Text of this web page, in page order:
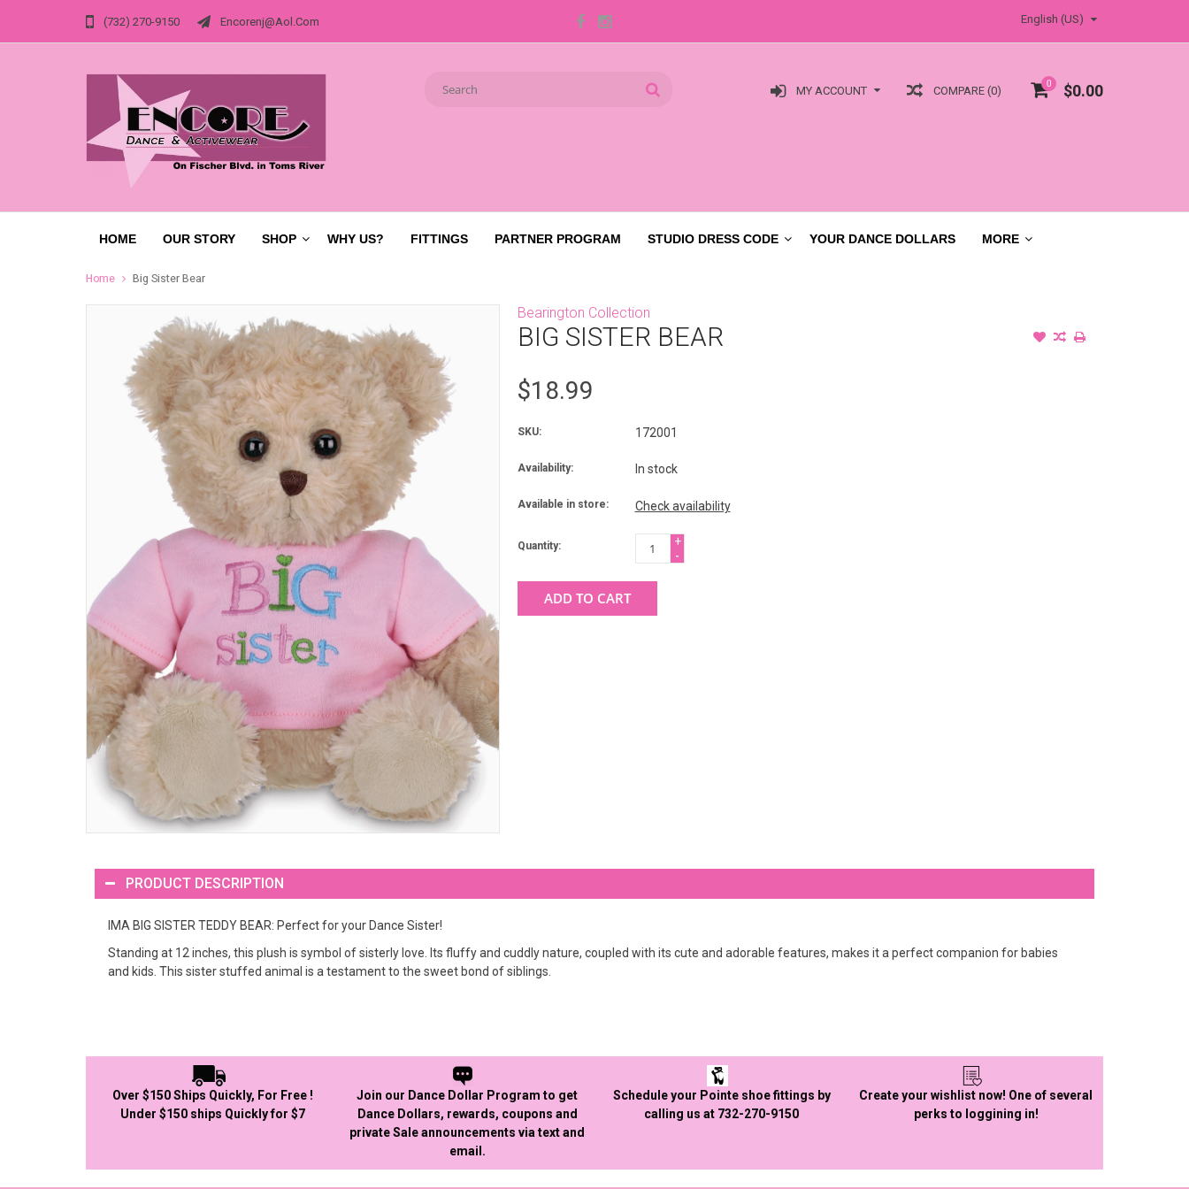
(732) 270-9150 Encorenj@aol.com English (US)
0 $0.00
COMPARE (0)
MY ACCOUNT
HOME OUR STORY SHOP WHY US? FITTINGS PARTNER PROGRAM STUDIO DRESS CODE YOUR DANCE DOLLARS MORE
Home Big Sister Bear
Bearington Collection
BIG SISTER BEAR
$18.99
SKU: 172001
Availability: In stock
Available in store: Check availability
Quantity:
+
-
ADD TO CART
PRODUCT DESCRIPTION
IMA BIG SISTER TEDDY BEAR: Perfect for your Dance Sister!
Standing at 12 inches, this plush is symbol of sisterly love. Its fluffy and cuddly nature, coupled with its cute and adorable features, makes it a perfect companion for babies
and kids. This sister stuffed animal is a testament to the sweet bond of siblings.
Over $150 Ships Quickly, For Free !
Under $150 ships Quickly for $7
Join our Dance Dollar Program to get
Dance Dollars, rewards, coupons and
private Sale announcements via text and
email.
Schedule your Pointe shoe fittings by
calling us at 732-270-9150
Create your wishlist now! One of several
perks to loggining in!